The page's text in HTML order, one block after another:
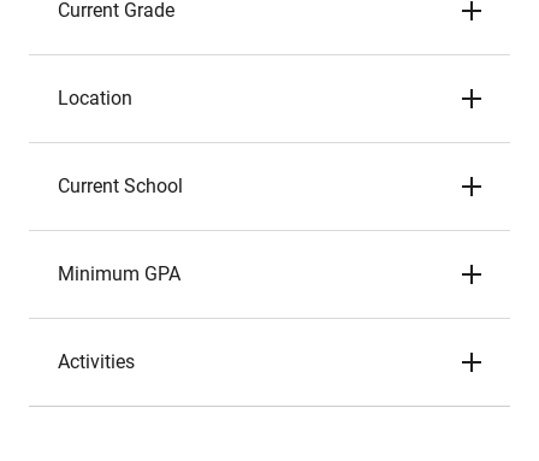
Current Grade
Location
Current School
Minimum GPA
Activities